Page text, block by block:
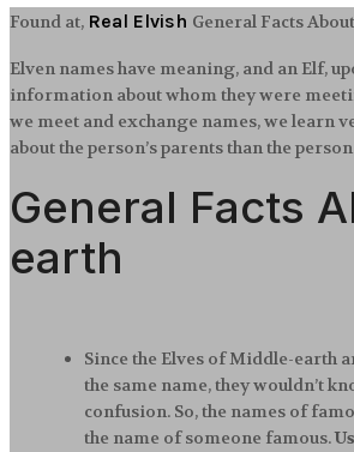
Found at, Real Elvish General Facts
Elven names have meaning, and an Elf,
information about whom they were
we meet and exchange names, we learn
about the person’s parents than the
General Facts
earth
Since the Elves of Middle-earth
the same name, they wouldn’t
confusion. So, the names of
the name of someone famous.